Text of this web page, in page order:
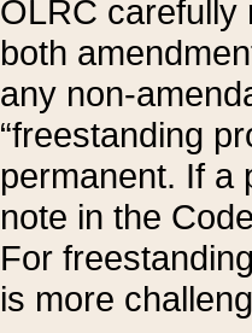
OLRC carefully
both
any non-
“freestanding
permanent. If a
note in the
For
is more